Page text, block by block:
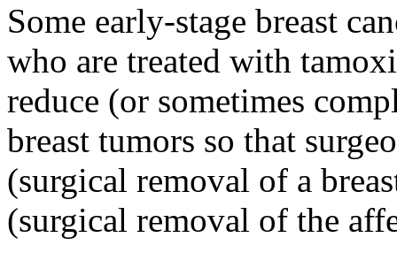
Some early-stage breast
who are treated with
reduce (or sometimes
breast tumors so that
(surgical removal of a
(surgical removal of the